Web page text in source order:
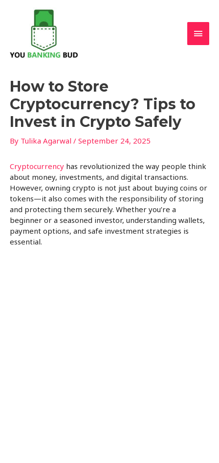
How to Store
Cryptocurrency? Tips to
Invest in Crypto Safely
By Tulika Agarwal / September 24, 2025
Cryptocurrency has revolutionized the way people think
about money, investments, and digital transactions.
However, owning crypto is not just about buying coins or
tokens—it also comes with the responsibility of storing
and protecting them securely. Whether you’re a
beginner or a seasoned investor, understanding wallets,
payment options, and safe investment strategies is
essential.
navigation